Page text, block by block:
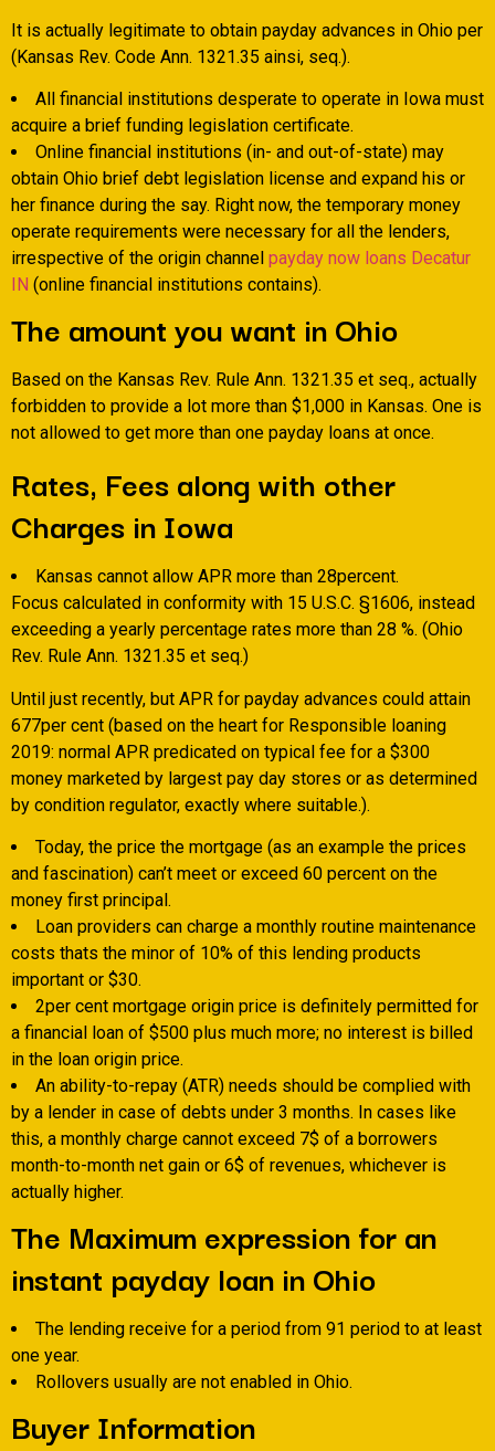
It is actually legitimate to obtain payday advances in Ohio per
(Kansas Rev. Code Ann. 1321.35 ainsi, seq.).
All financial institutions desperate to operate in Iowa must
acquire a brief funding legislation certificate.
Online financial institutions (in- and out-of-state) may
obtain Ohio brief debt legislation license and expand his or
her finance during the say. Right now, the temporary money
operate requirements were necessary for all the lenders,
irrespective of the origin channel payday now loans Decatur
IN (online financial institutions contains).
The amount you want in Ohio
Based on the Kansas Rev. Rule Ann. 1321.35 et seq., actually
forbidden to provide a lot more than $1,000 in Kansas. One is
not allowed to get more than one payday loans at once.
Rates, Fees along with other
Charges in Iowa
Kansas cannot allow APR more than 28percent.
Focus calculated in conformity with 15 U.S.C. §1606, instead
exceeding a yearly percentage rates more than 28 %. (Ohio
Rev. Rule Ann. 1321.35 et seq.)
Until just recently, but APR for payday advances could attain
677per cent (based on the heart for Responsible loaning
2019: normal APR predicated on typical fee for a $300
money marketed by largest pay day stores or as determined
by condition regulator, exactly where suitable.).
Today, the price the mortgage (as an example the prices
and fascination) can’t meet or exceed 60 percent on the
money first principal.
Loan providers can charge a monthly routine maintenance
costs thats the minor of 10% of this lending products
important or $30.
2per cent mortgage origin price is definitely permitted for
a financial loan of $500 plus much more; no interest is billed
in the loan origin price.
An ability-to-repay (ATR) needs should be complied with
by a lender in case of debts under 3 months. In cases like
this, a monthly charge cannot exceed 7$ of a borrowers
month-to-month net gain or 6$ of revenues, whichever is
actually higher.
The Maximum expression for an
instant payday loan in Ohio
The lending receive for a period from 91 period to at least
one year.
Rollovers usually are not enabled in Ohio.
Buyer Information